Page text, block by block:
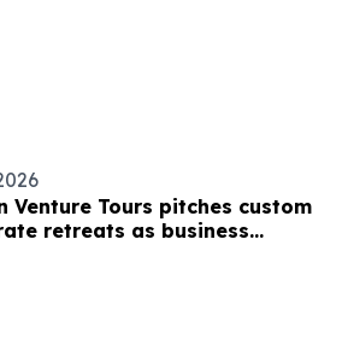
Venture Tours pitches custom
retreats as business